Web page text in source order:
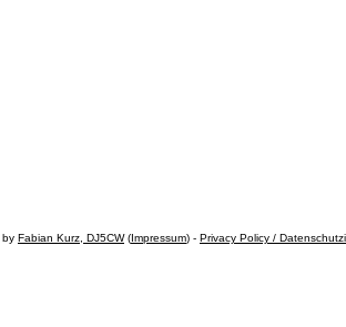
by Fabian Kurz, DJ5CW(Impressum) - Privacy Policy /